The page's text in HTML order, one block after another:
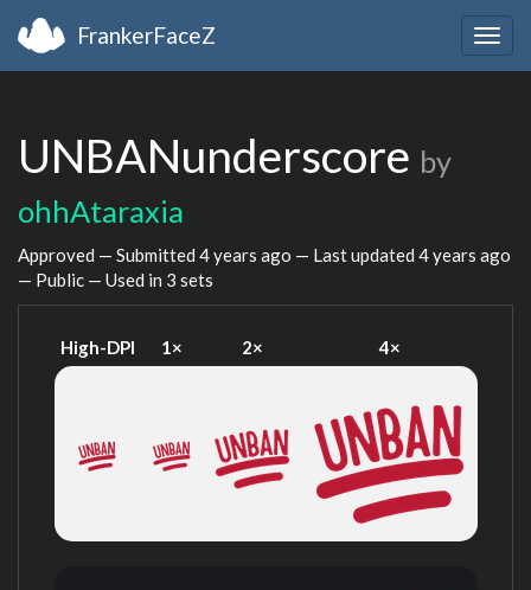
FrankerFaceZ
UNBANunderscore by
ohhAtaraxia
Approved — Submitted 4 years ago — Last updated 4 years ago
— Public — Used in 3 sets
High-DPI 1× 2× 4×